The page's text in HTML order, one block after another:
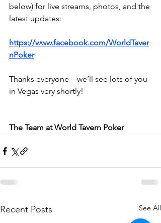
below) for live streams, photos, and the
latest updates:
https://www.facebook.com/WorldTaver
nPoker
Thanks everyone – we’ll see lots of you
in Vegas very shortly!
The Team at World Tavern Poker
Recent Posts See All